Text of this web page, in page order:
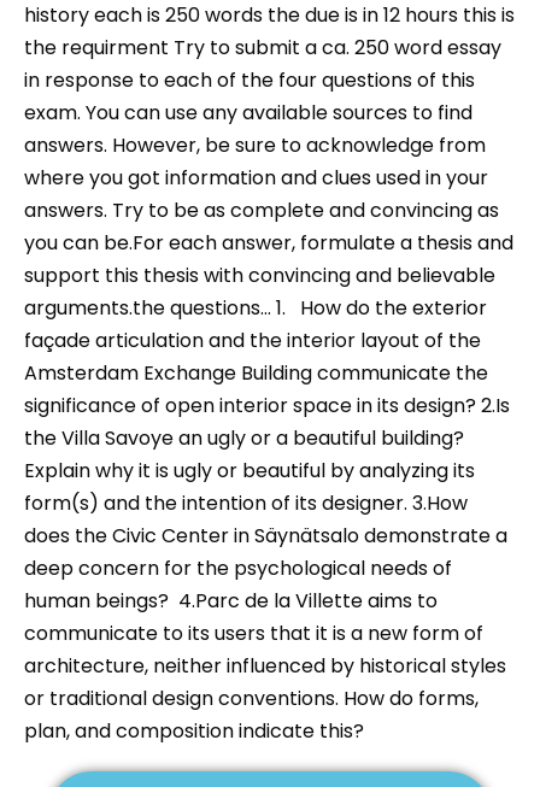
history each is 250 words the due is in 12 hours this is
the requirment Try to submit a ca. 250 word essay
in response to each of the four questions of this
exam. You can use any available sources to find
answers. However, be sure to acknowledge from
where you got information and clues used in your
answers. Try to be as complete and convincing as
you can be.For each answer, formulate a thesis and
support this thesis with convincing and believable
arguments.the questions… 1. How do the exterior
façade articulation and the interior layout of the
Amsterdam Exchange Building communicate the
significance of open interior space in its design? 2.Is
the Villa Savoye an ugly or a beautiful building?
Explain why it is ugly or beautiful by analyzing its
form(s) and the intention of its designer. 3.How
does the Civic Center in Säynätsalo demonstrate a
deep concern for the psychological needs of
human beings? 4.Parc de la Villette aims to
communicate to its users that it is a new form of
architecture, neither influenced by historical styles
or traditional design conventions. How do forms,
plan, and composition indicate this?